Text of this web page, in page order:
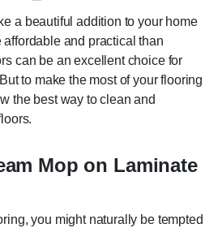
a beautiful addition to your home
and practical than
can be an excellent choice for
to make the most of your flooring
the best way to clean and
Mop on Laminate
you might naturally be tempted